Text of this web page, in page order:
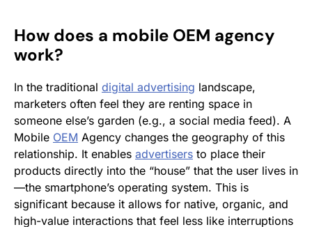
How does a mobile OEM agency
work?
In the traditional digital advertising landscape,
marketers often feel they are renting space in
someone else’s garden (e.g., a social media feed). A
Mobile OEM Agency changes the geography of this
relationship. It enables advertisers to place their
products directly into the “house” that the user lives in
—the smartphone’s operating system. This is
significant because it allows for native, organic, and
high-value interactions that feel less like interruptions